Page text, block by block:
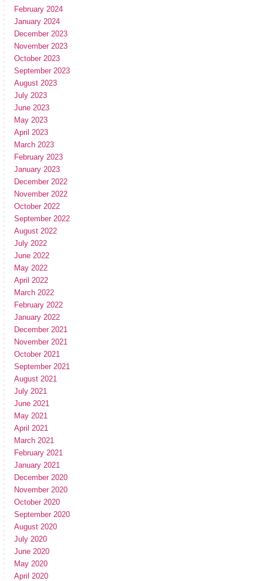
February 2024
January 2024
December 2023
November 2023
October 2023
September 2023
August 2023
July 2023
June 2023
May 2023
April 2023
March 2023
February 2023
January 2023
December 2022
November 2022
October 2022
September 2022
August 2022
July 2022
June 2022
May 2022
April 2022
March 2022
February 2022
January 2022
December 2021
November 2021
October 2021
September 2021
August 2021
July 2021
June 2021
May 2021
April 2021
March 2021
February 2021
January 2021
December 2020
November 2020
October 2020
September 2020
August 2020
July 2020
June 2020
May 2020
April 2020